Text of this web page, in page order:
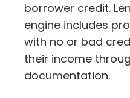
borrower credit.
engine includes
with no or bad
their income
documentation.